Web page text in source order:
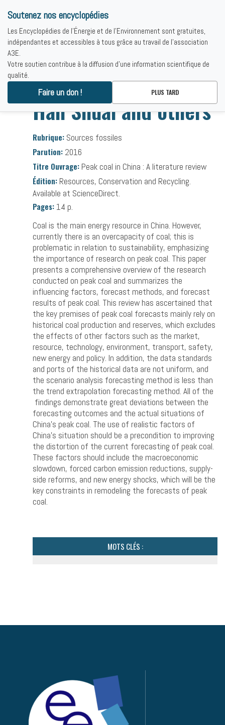
Bibliographies -
Han Shuai and others
Rubrique: Sources fossiles
Parution: 2016
Titre Ouvrage: Peak coal in China : A literature review
Édition: Resources, Conservation and Recycling.
Available at ScienceDirect.
Pages: 14 p.
Coal is the main energy resource in China. However,
currently there is an overcapacity of coal; this is
problematic in relation to sustainability, emphasizing
the importance of research on peak coal. This paper
presents a comprehensive overview of the research
conducted on peak coal and summarizes the
influencing factors, forecast methods, and forecast
results of peak coal. This review has ascertained that
the key premises of peak coal forecasts mainly rely on
historical coal production and reserves, which excludes
the effects of other factors such as the market,
resource, technology, environment, transport, safety,
new energy and policy. In addition, the data standards
and ports of the historical data are not uniform, and
the scenario analysis forecasting method is less than
the trend extrapolation forecasting method. All of the
findings demonstrate great deviations between the
forecasting outcomes and the actual situations of
China’s peak coal. The use of realistic factors of
China’s situation should be a precondition to improving
the distortion of the current forecasting of peak coal.
These factors should include the macroeconomic
slowdown, forced carbon emission reductions, supply-
side reforms, and new energy shocks, which will be the
key constraints in remodeling the forecasts of peak
coal.
MOTS CLÉS :
Soutenez nos encyclopédies
Les Encyclopédies de l'Énergie et de l'Environnement sont gratuites,
indépendantes et accessibles à tous grâce au travail de l'association
A3E.
Votre soutien contribue à la diffusion d'une information scientifique de
qualité.
Faire un don ! PLUS TARD